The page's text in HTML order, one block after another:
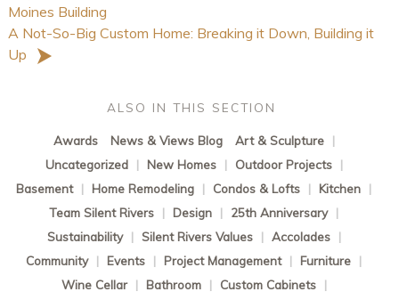
Moines Building
A Not-So-Big Custom Home: Breaking it Down, Building it
Up
ALSO IN THIS SECTION
Awards News & Views Blog Art & Sculpture
Uncategorized
New Homes Outdoor Projects
Basement
Home Remodeling Condos & Lofts Kitchen
Team Silent Rivers
Design 25th Anniversary
Sustainability
Silent Rivers Values Accolades
Community
Events Project Management Furniture
Wine Cellar
Bathroom Custom Cabinets